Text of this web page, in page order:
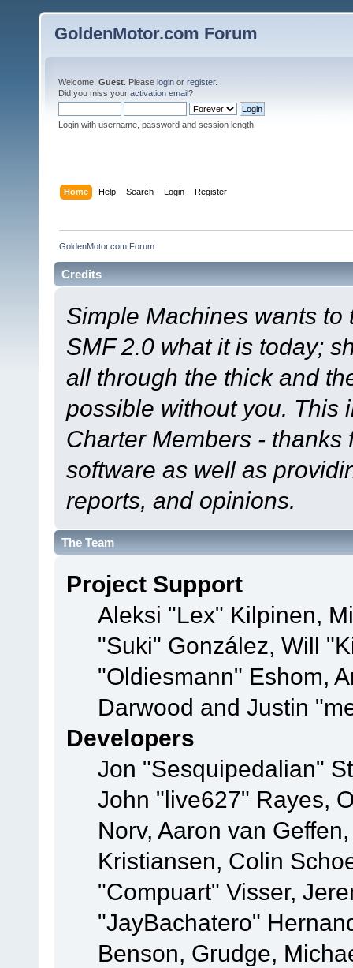
GoldenMotor.com Forum
Welcome, Guest . Please login or register.
Did you miss your activation email?
Login with username, password and session length
Home Help Search Login Register
GoldenMotor.com Forum
Credits
Simple Machines wants
SMF 2.0 what it is today;
all through the thick and
possible without you. This
Charter Members -
software as well as
reports, and opinions.
The Team
Project Support
Aleksi "Lex" Kilpinen,
"Suki" González, Will
"Oldiesmann" Eshom,
Darwood and Justin
Developers
Jon "Sesquipedalian"
John "live627" Rayes,
Norv, Aaron van
Kristiansen, Colin
"Compuart" Visser,
"JayBachatero"
Benson, Grudge,